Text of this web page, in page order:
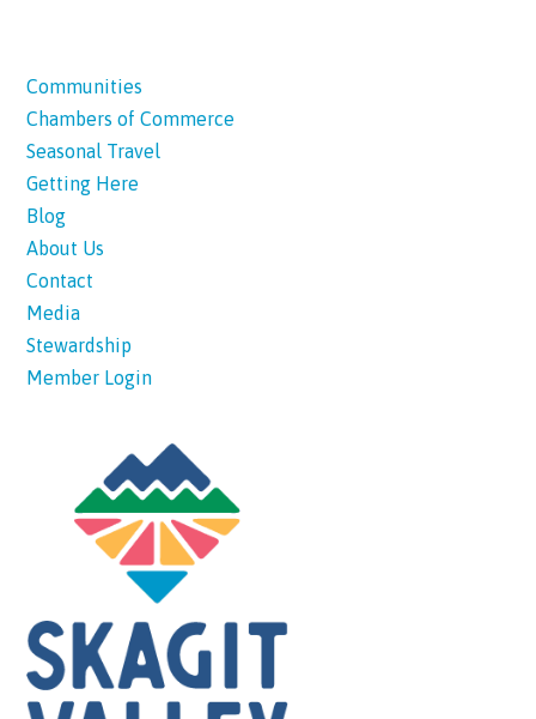
Communities
Chambers of Commerce
Seasonal Travel
Getting Here
Blog
About Us
Contact
Media
Stewardship
Member Login